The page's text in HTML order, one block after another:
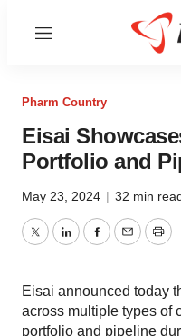
Menu
Pharm Country
Eisai
Portfolio and
May 23, 2024 | 32 min
TwitterLinkedInFacebook
EmailPrint
Eisai announced today
across multiple types of
portfolio and pipeline